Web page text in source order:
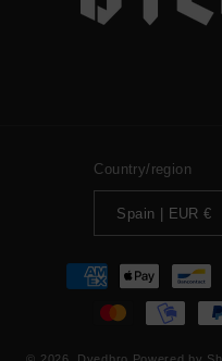
Country/region
Spain | EUR €
Payment
methods